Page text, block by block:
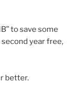
to save some
year free,
better.